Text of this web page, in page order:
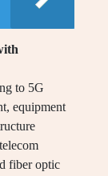
to 5G
equipment
fiber optic